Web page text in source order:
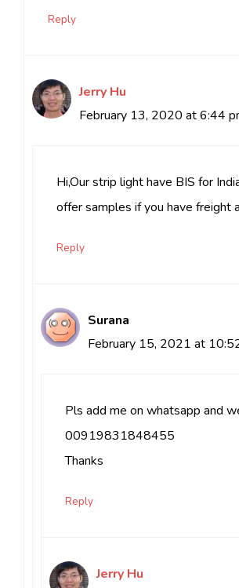
Reply
Jerry Hu
February 13, 2020 at 6:44
Hi,Our strip light have BIS for
offer samples if you have freight
Reply
Surana
February 15, 2021 at
Pls add me on whatsapp and
00919831848455
Thanks
Reply
Jerry Hu